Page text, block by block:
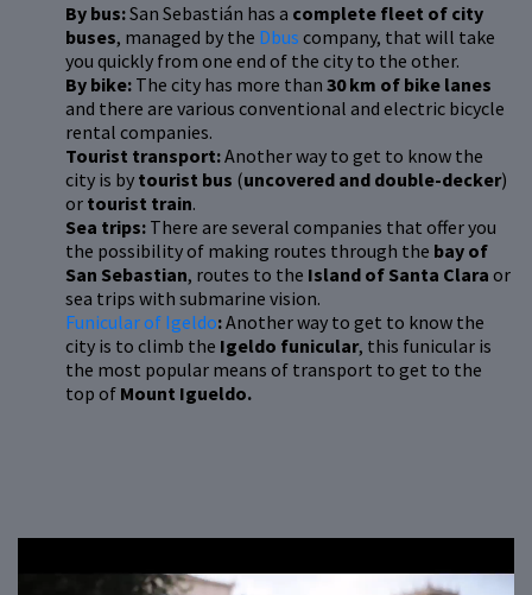
By bus:San Sebastián has a complete fleet of city
buses, managed by the Dbus company, that will take
you quickly from one end of the city to the other.
By bike: The city has more than 30 km of bike lanes
and there are various conventional and electric bicycle
rental companies.
Tourist transport:Another way to get to know the
city is by tourist bus (uncovered and double-decker)
or tourist train.
Sea trips: There are several companies that offer you
the possibility of making routes through the bay of
San Sebastian, routes to the Island of Santa Clara or
sea trips with submarine vision.
Funicular of Igeldo:Another way to get to know the
city is to climb the Igeldo funicular, this funicular is
the most popular means of transport to get to the
top of Mount Igueldo.